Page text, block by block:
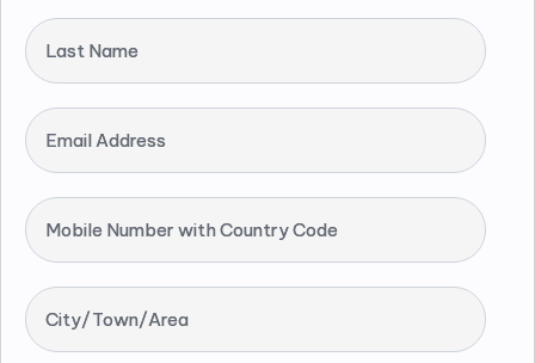
Last Name
Email Address
Mobile Number with Country Code
City/Town/Area